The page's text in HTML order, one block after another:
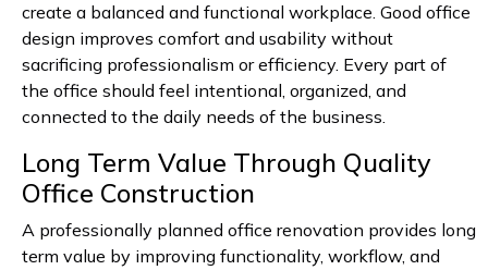
create a balanced and functional workplace. Good office
design improves comfort and usability without
sacrificing professionalism or efficiency. Every part of
the office should feel intentional, organized, and
connected to the daily needs of the business.
Long Term Value Through Quality
Office Construction
A professionally planned office renovation provides long
term value by improving functionality, workflow, and